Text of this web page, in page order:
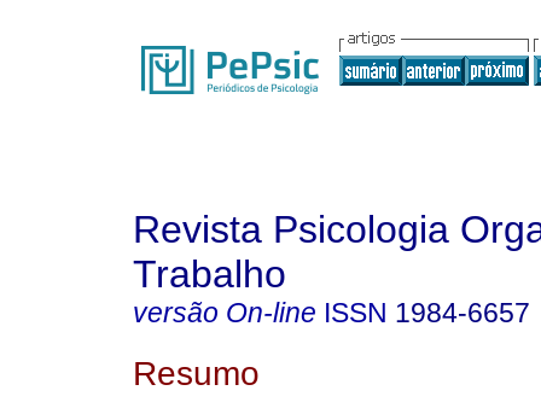
Revista Psicologia
Trabalho
versão On-line ISSN 1984-6657
Resumo